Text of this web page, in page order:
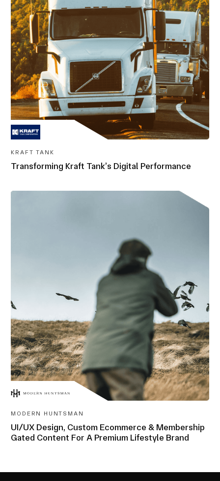
KRAFT TANK
Transforming Kraft Tank’s Digital Performance
WINNING
MODERN HUNTSMAN
UI/UX Design, Custom Ecommerce & Membership
Gated Content For A Premium Lifestyle Brand